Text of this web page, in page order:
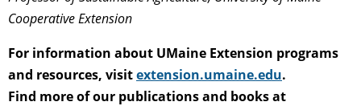
Cooperative Extension
For information about UMaine Extension programs
and resources, visitextension.umaine.edu.
Find more of our publications and books at